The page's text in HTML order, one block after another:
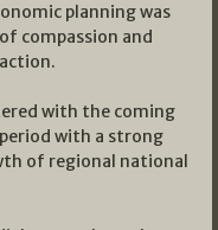
planning was
compassion and
with the coming
with a strong
of regional national